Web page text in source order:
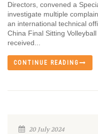
Directors, convened a
investigate multiple
an international technical
China Final Sitting
received...
CONTINUE READING
20 July 2024